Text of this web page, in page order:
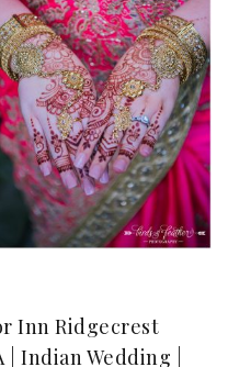
Inn Ridgecrest
Indian Wedding |